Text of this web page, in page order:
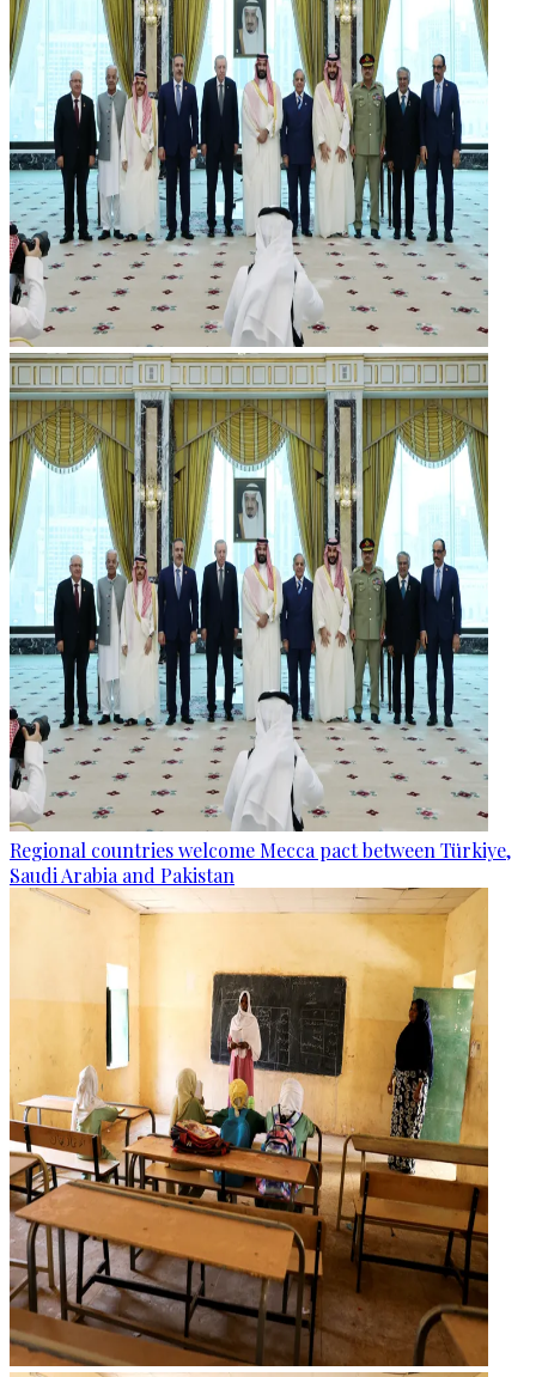
Regional countries welcome Mecca pact between Türkiye,
Saudi Arabia and Pakistan